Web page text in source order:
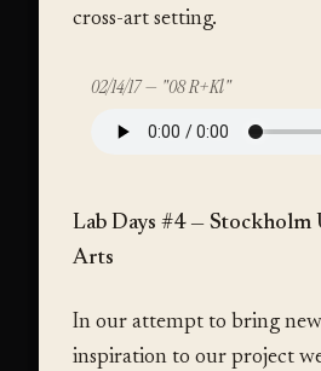
cross-art setting.
02/14/17 — "08 R+Kl"
Lab Days #4 — Stockholm
Arts
In our attempt to bring
inspiration to our project